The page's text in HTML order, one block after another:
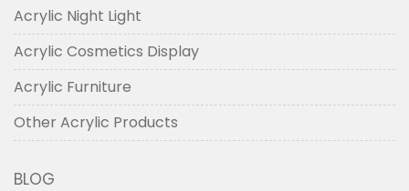
Acrylic Night Light
Acrylic Cosmetics Display
Acrylic Furniture
Other Acrylic Products
BLOG